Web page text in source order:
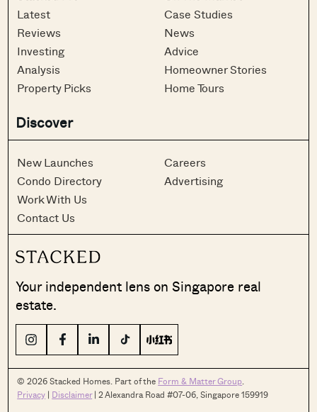
Latest
Reviews
Investing
Analysis
Property Picks
Case Studies
News
Advice
Homeowner Stories
Home Tours
Discover
New Launches
Condo Directory
Work With Us
Contact Us
Careers
Advertising
Your independent lens on Singapore real
estate.
© 2026 Stacked Homes. Part of the Form & Matter Group
Privacy | Disclaimer| 2 Alexandra Road #07-06, Singapore 159919